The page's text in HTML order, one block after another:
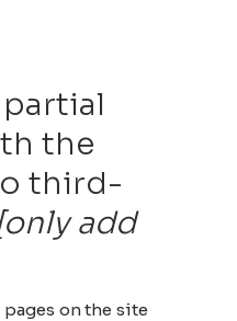
the
third-
add
on the site